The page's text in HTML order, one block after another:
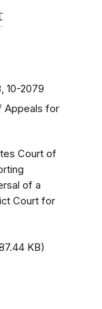
10-2079
Appeals for
Court of
of a
Court for
KB)